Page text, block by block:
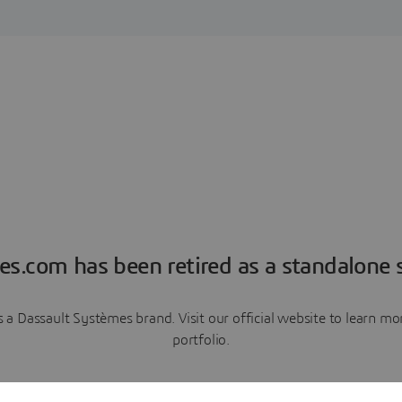
has been retired as a standalone
a Dassault Systèmes brand. Visit our official website to learn
portfolio.